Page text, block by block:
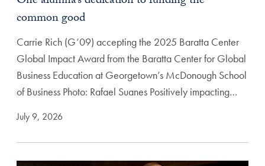
common good
Carrie Rich (G’09) accepting the 2025 Baratta Center
Global Impact Award from the Baratta Center for Global
Business Education at Georgetown’s McDonough School
of Business Photo: Rafael Suanes Positively impacting…
July 9, 2026